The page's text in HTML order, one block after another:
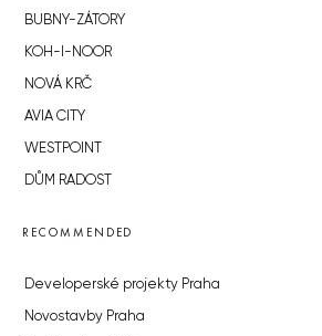
BUBNY-ZÁTORY
KOH-I-NOOR
NOVÁ KRČ
AVIA CITY
WESTPOINT
DŮM RADOST
RECOMMENDED
Developerské projekty Praha
Novostavby Praha